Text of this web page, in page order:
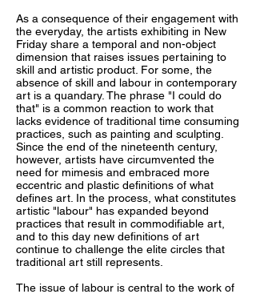
As a consequence of their engagement with
the everyday, the artists exhibiting in New
Friday share a temporal and non-object
dimension that raises issues pertaining to
skill and artistic product. For some, the
absence of skill and labour in contemporary
art is a quandary. The phrase "I could do
that" is a common reaction to work that
lacks evidence of traditional time consuming
practices, such as painting and sculpting.
Since the end of the nineteenth century,
however, artists have circumvented the
need for mimesis and embraced more
eccentric and plastic definitions of what
defines art. In the process, what constitutes
artistic "labour" has expanded beyond
practices that result in commodifiable art,
and to this day new definitions of art
continue to challenge the elite circles that
traditional art still represents.
The issue of labour is central to the work of